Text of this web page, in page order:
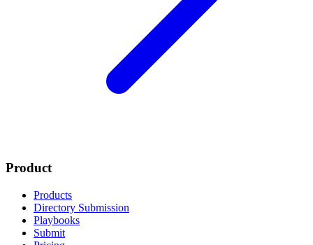
Product
Products
Directory Submission
Playbooks
Submit